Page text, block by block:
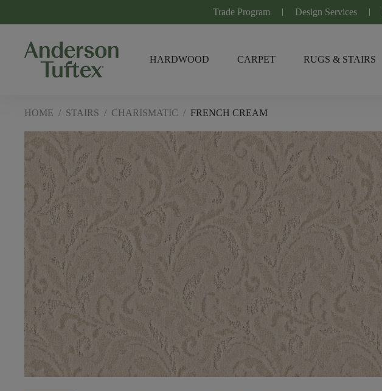
Trade Program Design Services
HARDWOOD CARPET RUGS & STAIRS
HOME / STAIRS / CHARISMATIC / FRENCH CREAM